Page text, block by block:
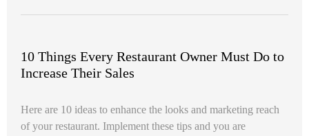
10 Things Every Restaurant Owner Must Do to
Increase Their Sales
Here are 10 ideas to enhance the looks and marketing reach
of your restaurant. Implement these tips and you are